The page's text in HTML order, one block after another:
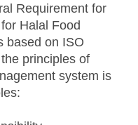
Requirement for
Halal Food
based on ISO
principles of
system is